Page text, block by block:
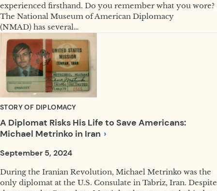
experienced firsthand. Do you remember what you wore?
The National Museum of American Diplomacy
(NMAD) has several…
STORY OF DIPLOMACY
A Diplomat Risks His Life to Save Americans:
Michael Metrinko in Iran
September 5, 2024
During the Iranian Revolution, Michael Metrinko was the
only diplomat at the U.S. Consulate in Tabriz, Iran. Despite